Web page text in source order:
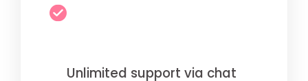
Unlimited support via chat